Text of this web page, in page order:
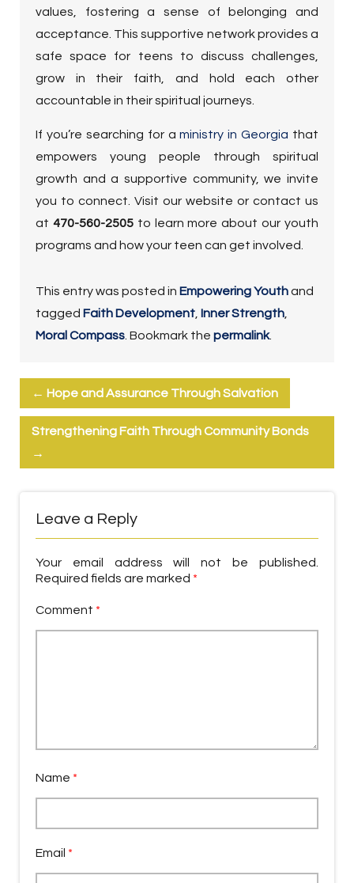
values, fostering a sense of belonging and
acceptance. This supportive network provides a
safe space for teens to discuss challenges,
grow in their faith, and hold each other
accountable in their spiritual journeys.
If you’re searching for aministry in Georgia that
empowers young people through spiritual
growth and a supportive community, we invite
you to connect. Visit our website or contact us
at 470-560-2505to learn more about our youth
programs and how your teen can get involved.
This entry was posted in Empowering Youthand
tagged Faith Development Inner Strength
Moral Compass . Bookmark the permalink.
← Hope and Assurance Through Salvation
Strengthening Faith Through Community Bonds
→
Leave a Reply
Your email address will not be published.
Required fields are marked *
Comment *
Name *
Email *